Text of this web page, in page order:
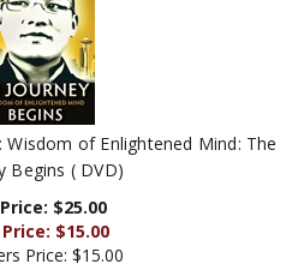
Wisdom of Enlightened Mind: The
Begins ( DVD)
Price: $25.00
Price: $15.00
Price:$15.00
save $10.00!